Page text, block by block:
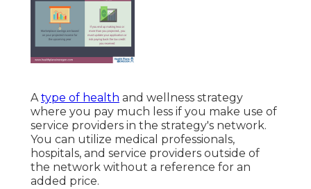
Atype of health and wellness strategy
where you pay much less if you make use of
service providers in the strategy's network.
You can utilize medical professionals,
hospitals, and service providers outside of
the network without a reference for an
added price.